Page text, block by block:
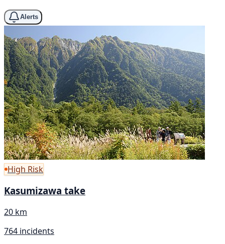
Alerts
High Risk
Kasumizawa take
20 km
764 incidents